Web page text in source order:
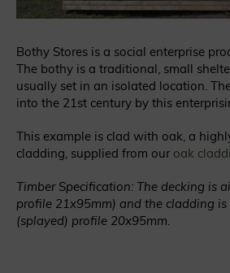
Bothy Stores is a social enterprise
The bothy is a traditional, small
usually set in an isolated location.
into the 21st century by this
This example is clad with oak, a
cladding, supplied from our oak
Timber Specification: The decking is
profile 21x95mm) and the cladding is
(splayed) profile 20x95mm.